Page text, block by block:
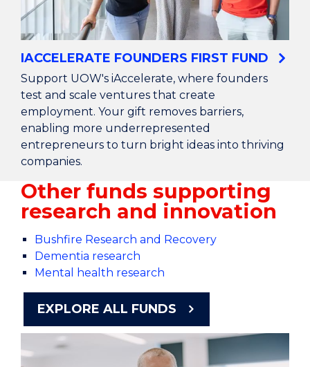
IACCELERATE FOUNDERS FIRST FUND
Support UOW's iAccelerate, where founders
test and scale ventures that create
employment. Your gift removes barriers,
enabling more underrepresented
entrepreneurs to turn bright ideas into thriving
companies.
Other funds supporting
research and innovation
Bushfire Research and Recovery
Dementia research
Mental health research
EXPLORE ALL FUNDS